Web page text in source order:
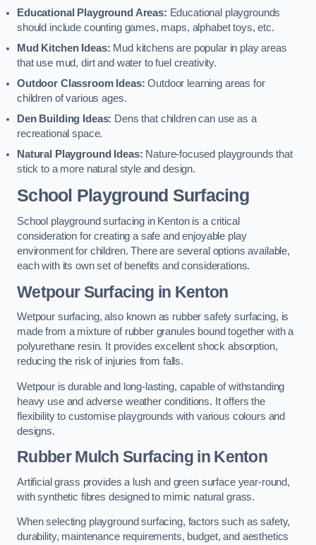
Educational Playground Areas: Educational playgrounds
should include counting games, maps, alphabet toys, etc.
Mud Kitchen Ideas: Mud kitchens are popular in play areas
that use mud, dirt and water to fuel creativity.
Outdoor Classroom Ideas: Outdoor learning areas for
children of various ages.
Den Building Ideas: Dens that children can use as a
recreational space.
Natural Playground Ideas: Nature-focused playgrounds that
stick to a more natural style and design.
School Playground Surfacing
School playground surfacing in Kenton is a critical
consideration for creating a safe and enjoyable play
environment for children. There are several options available,
each with its own set of benefits and considerations.
Wetpour Surfacing in Kenton
Wetpour surfacing, also known as rubber safety surfacing, is
made from a mixture of rubber granules bound together with a
polyurethane resin. It provides excellent shock absorption,
reducing the risk of injuries from falls.
Wetpour is durable and long-lasting, capable of withstanding
heavy use and adverse weather conditions. It offers the
flexibility to customise playgrounds with various colours and
designs.
Rubber Mulch Surfacing in Kenton
Artificial grass provides a lush and green surface year-round,
with synthetic fibres designed to mimic natural grass.
When selecting playground surfacing, factors such as safety,
durability, maintenance requirements, budget, and aesthetics